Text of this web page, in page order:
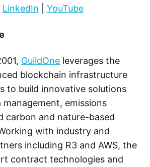
LinkedIn YouTube
GuildOne leverages the
blockchain infrastructure
to build innovative solutions
emissions
carbon and nature-based
with industry and
including R3 and AWS, the
contract technologies and